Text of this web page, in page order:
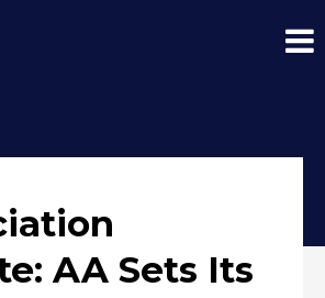
AA Sets Its